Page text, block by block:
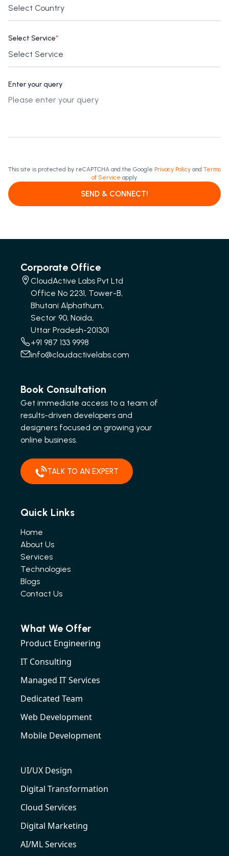
Select Service*
Enter your query
This site is protected by reCAPTCHA and the Google Privacy Policy and Terms
of Service apply.
SEND & CONNECT!
Corporate Office
CloudActive Labs Pvt Ltd
Office No 2231, Tower-B,
Bhutani Alphathum,
Sector 90, Noida,
Uttar Pradesh-201301
+91 987 133 9998
info@cloudactivelabs.com
Book Consultation
Get immediate access to a team of
results-driven developers and
designers focused on growing your
online business.
TALK TO AN EXPERT
Quick Links
Home
About Us
Services
Technologies
Blogs
Contact Us
What We Offer
Product Engineering
IT Consulting
Managed IT Services
Dedicated Team
Web Development
Mobile Development
UI/UX Design
Digital Transformation
Cloud Services
Digital Marketing
AI/ML Services